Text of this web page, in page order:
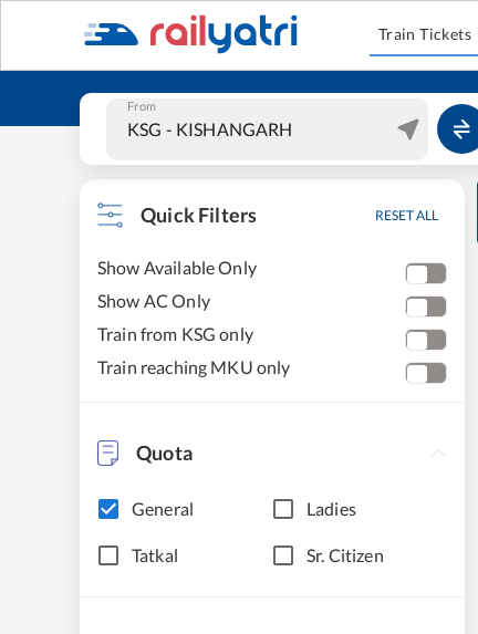
Train Tickets
From
Quick Filters RESET ALL
Show Available Only
Show AC Only
Train from KSG only
Train reaching MKU only
Quota
General Ladies
Tatkal Sr. Citizen